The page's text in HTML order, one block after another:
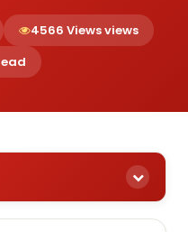
4566 Views views
section